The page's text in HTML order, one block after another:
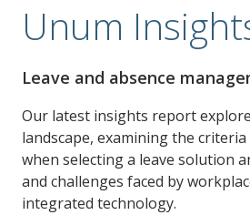
Unum
Leave and absence
Our latest insights report
landscape, examining the
when selecting a leave solution
and challenges faced by
integrated technology.